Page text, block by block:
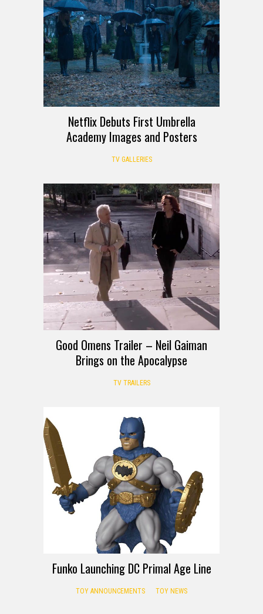
Netflix Debuts First Umbrella
Academy Images and Posters
TV GALLERIES
Good Omens Trailer – Neil Gaiman
Brings on the Apocalypse
TV TRAILERS
Funko Launching DC Primal Age Line
TOY ANNOUNCEMENTS TOY NEWS